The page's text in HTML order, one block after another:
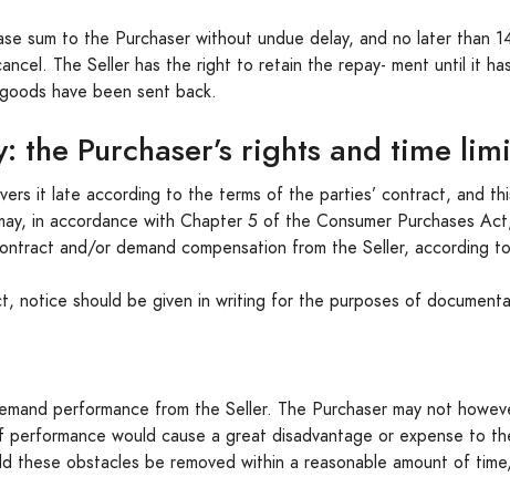
sum to the Purchaser without undue delay, and no later than
The Seller has the right to retain the repay- ment until it
have been sent back.
the Purchaser’s rights and time
it late according to the terms of the parties’ contract, and
in accordance with Chapter 5 of the Consumer Purchases
and/or demand compensation from the Seller, according
notice should be given in writing for the purposes of
performance from the Seller. The Purchaser may not
performance would cause a great disadvantage or expense to
these obstacles be removed within a reasonable amount of